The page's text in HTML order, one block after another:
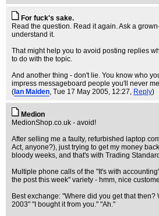
For fuck's sake.
Read the question. Read it again. Ask a
understand it.
That might help you to avoid posting replies
to do with the topic.
And another thing - don't lie. You know who
impress messageboard people you'll never
( Ian Maiden, Tue 17 May 2005, 12:27, Reply)
Medion
MedionShop.co.uk - avoid!
After selling me a faulty, refurbished laptop
Act, anyone?), just trying to get my money
bloody weeks, and that's with Trading
Multiple phone calls of the "It's with
the post this week" variety - hmm, nice
Best exchange: "Where did you get that then?
2003" "I bought it from you." "Ah."